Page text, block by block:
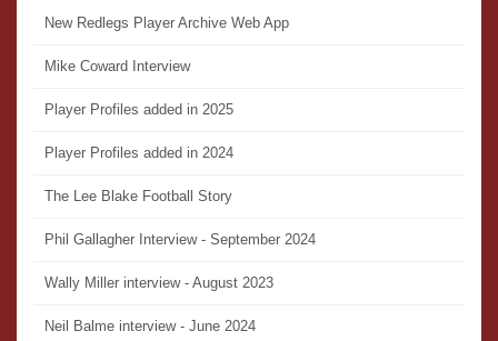
New Redlegs Player Archive Web App
Mike Coward Interview
Player Profiles added in 2025
Player Profiles added in 2024
The Lee Blake Football Story
Phil Gallagher Interview - September 2024
Wally Miller interview - August 2023
Neil Balme interview - June 2024